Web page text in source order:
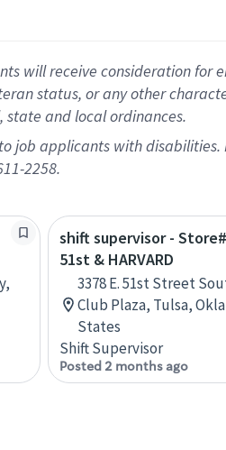
will receive consideration for
status, or any other
and local ordinances.
job applicants with
2258.
shift supervisor -
51st & HARVARD
3378 E. 51st Street
Club Plaza, Tulsa,
States
Shift Supervisor
Posted 2 months ago